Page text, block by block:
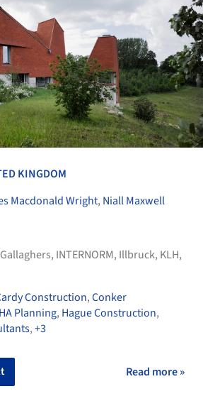
KINGDOM
Macdonald Wright, Niall Maxwell
Gallaghers, INTERNORM, Illbruck, KLH,
Construction,Conker
Planning, Hague Construction,
,+3
Read more »